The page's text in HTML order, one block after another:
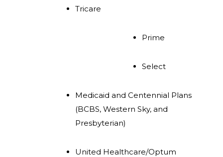
Tricare
Prime
Select
Medicaid and Centennial Plans
(BCBS, Western Sky, and
Presbyterian)
United Healthcare/Optum